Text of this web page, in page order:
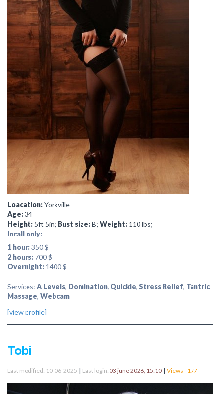
Loacation:Yorkville
Age:34
Height: 5ft 5in; Bust size:B; Weight: 110 lbs;
Incall only:
1 hour:350 $
2 hours: 700 $
Overnight: 1400 $
Services: A Levels, Domination, Quickie, Stress Relief, Tantric
Massage, Webcam
[view profile]
Tobi
Last modified: 10-06-2025 | Last login: 03 june 2026, 15:10 | Views - 177